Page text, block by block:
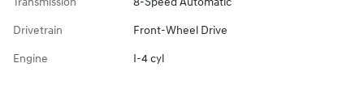
Drivetrain Front-Wheel Drive
Engine I-4 cyl